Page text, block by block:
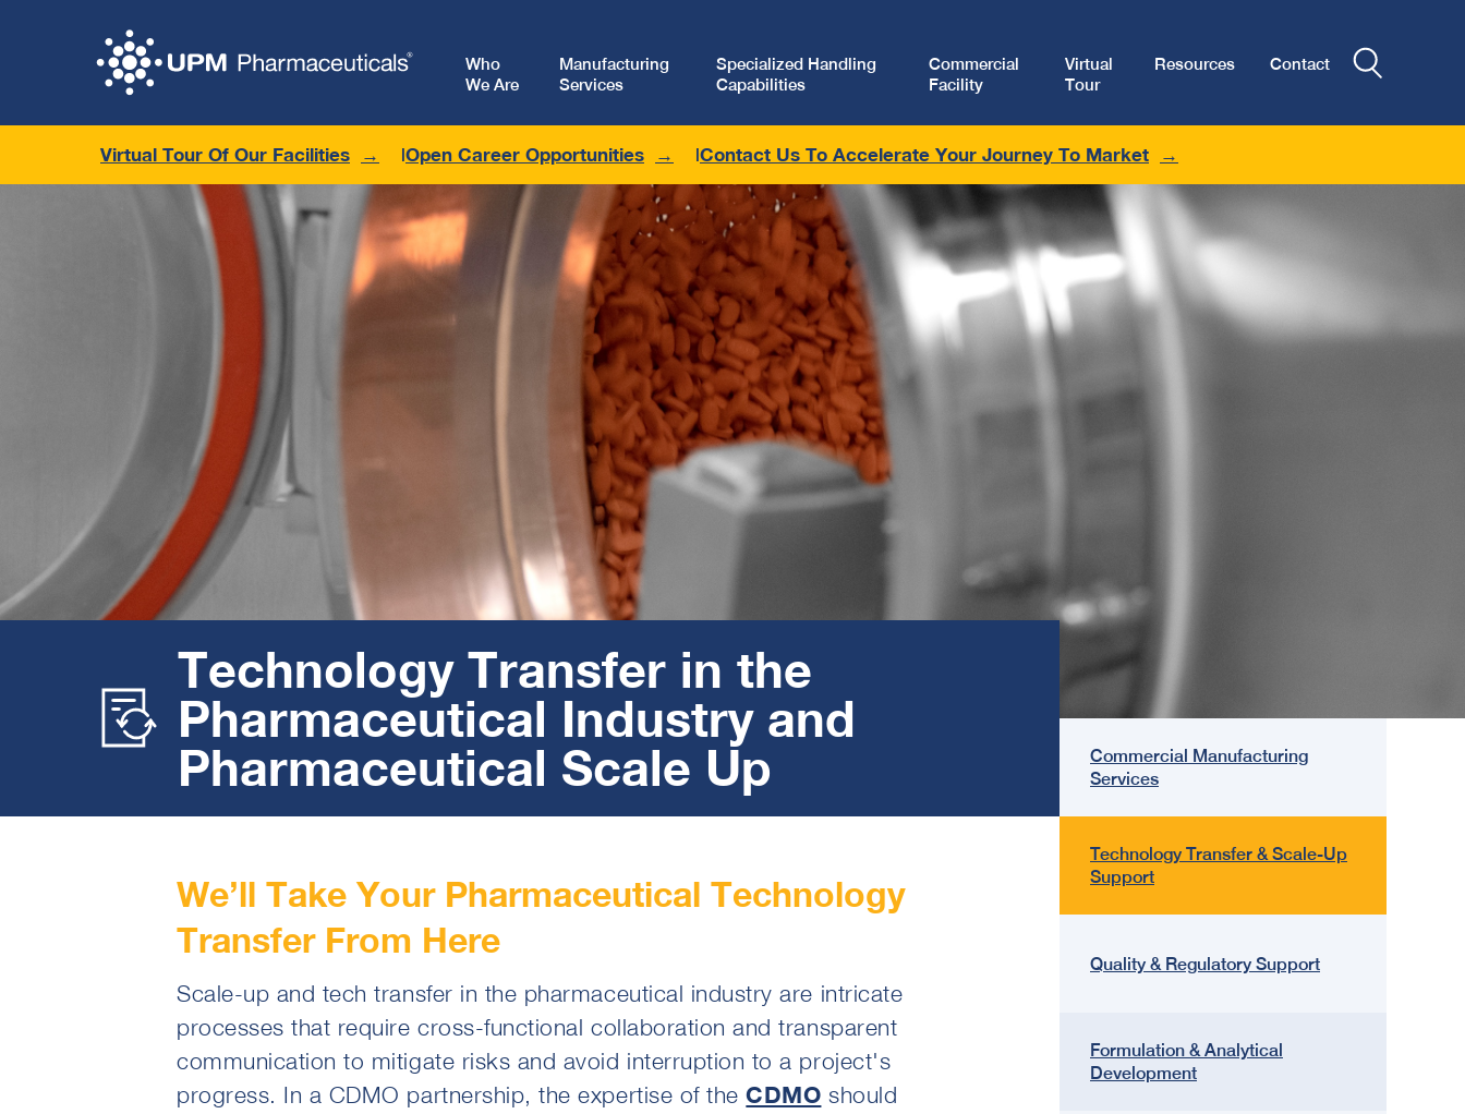
Who
We Are
Manufacturing
Services
Specialized Handling
Capabilities
Commercial
Facility
Virtual
Tour
Resources Contact
Virtual Tour Of Our Facilities Open Career Opportunities Contact Us To Accelerate Your Journey To Market
Technology Transfer in the
Pharmaceutical Industry and
Pharmaceutical Scale Up
We’ll Take Your Pharmaceutical Technology
Transfer From Here
Scale-up and tech transfer in the pharmaceutical industry are intricate
processes that require cross-functional collaboration and transparent
communication to mitigate risks and avoid interruption to a project's
progress. In a CDMO partnership, the expertise of theCDMO should
Commercial Manufacturing
Services
Technology Transfer & Scale-Up
Support
Quality & Regulatory Support
Formulation & Analytical
Development